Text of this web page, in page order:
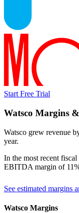
Start Free Trial
Watsco Margins
Watsco grew revenue
year.
In the most recent fiscal
EBITDA margin of
See estimated margins
Watsco Margins